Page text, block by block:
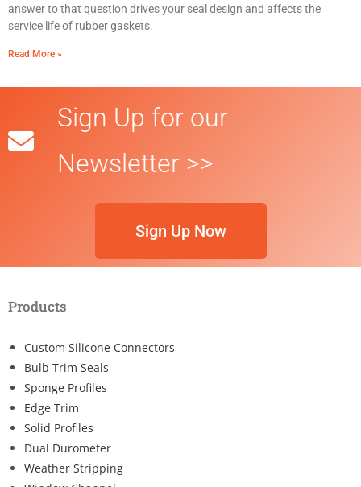
answer to that question drives your seal design and affects the
service life of rubber gaskets.
Read More »
Sign Up for our
Newsletter >>
Sign Up Now
Products
Custom Silicone Connectors
Bulb Trim Seals
Sponge Profiles
Edge Trim
Solid Profiles
Dual Durometer
Weather Stripping